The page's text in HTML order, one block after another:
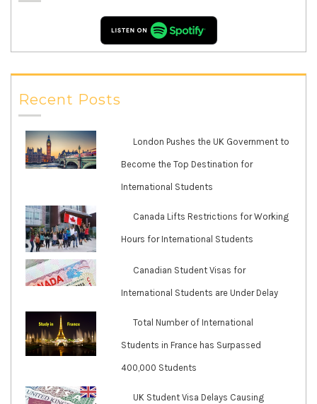
Recent Posts
London Pushes the UK Government to
Become the Top Destination for
International Students
Canada Lifts Restrictions for Working
Hours for International Students
Canadian Student Visas for
International Students are Under Delay
Total Number of International
Students in France has Surpassed
400,000 Students
UK Student Visa Delays Causing